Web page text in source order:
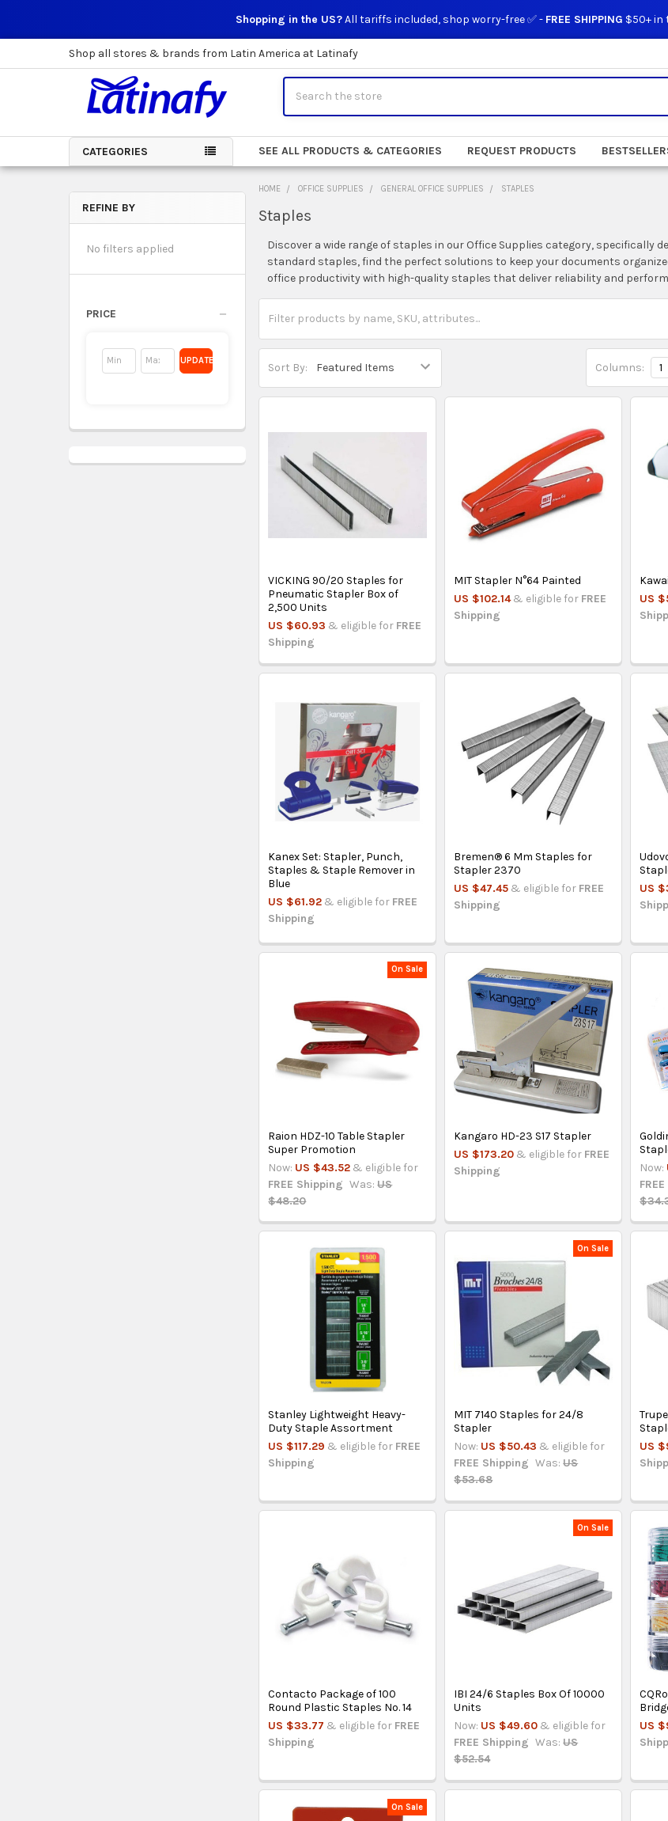
Shopping in the US?All tariffs included, shop worry-free ✅ - FREE SHIPPING $50+ in
Shop all stores & brands from Latin America at Latinafy
CATEGORIES SEE ALL PRODUCTS & CATEGORIES REQUEST PRODUCTS
Sidebar
REFINE BY
No filters applied
PRICE
UPDATE
HOME OFFICE SUPPLIES GENERAL OFFICE SUPPLIES STAPLES
Staples
Discover a wide range of staples in our Office Supplies category, specifically
standard staples, find the perfect solutions to keep your documents
office productivity with high-quality staples that deliver reliability and
Sort By: Columns: 1
VICKING 90/20 Staples for
Pneumatic Stapler Box of
2,500 Units
US $60.93 & eligible for FREE
Shipping
MIT Stapler N°64 Painted
US $102.14 & eligible for FREE
Shipping
US
Kanex Set: Stapler, Punch,
Staples & Staple Remover in
Blue
US $61.92 & eligible for FREE
Shipping
Bremen® 6 Mm Staples for
Stapler 2370
US $47.45 & eligible for FREE
Shipping
US
On Sale
Raion HDZ-10 Table Stapler
Super Promotion
Now: US $43.52 & eligible for
FREE Shipping Was: US
$48.20
Kangaro HD-23 S17 Stapler
US $173.20 & eligible for FREE
Shipping
Now:
Stanley Lightweight Heavy-
Duty Staple Assortment
US $117.29 & eligible for FREE
Shipping
On Sale
MIT 7140 Staples for 24/8
Stapler
Now: US $50.43 & eligible for
FREE Shipping Was: US
$53.68
US
Contacto Package of 100
Round Plastic Staples No. 14
US $33.77 & eligible for FREE
Shipping
On Sale
IBI 24/6 Staples Box Of 10000
Units
Now: US $49.60 & eligible for
FREE Shipping Was: US
$52.54
US
On Sale